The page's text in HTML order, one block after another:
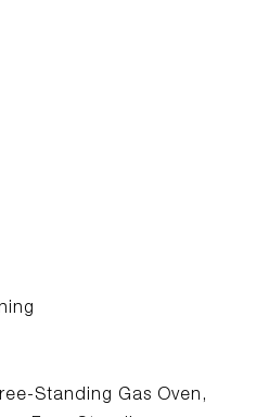
Standing Gas Oven,